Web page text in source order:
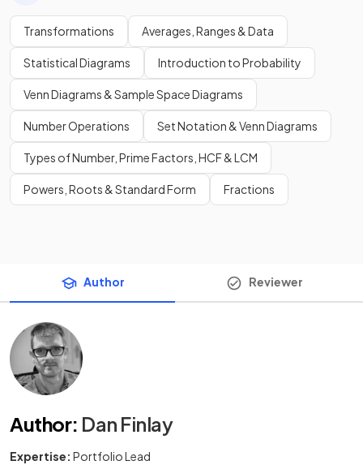
Transformations Averages, Ranges & Data
Statistical Diagrams Introduction to Probability
Venn Diagrams & Sample Space Diagrams
Number Operations Set Notation & Venn Diagrams
Types of Number, Prime Factors, HCF & LCM
Powers, Roots & Standard Form Fractions
Author Reviewer
Author: Dan Finlay
Expertise: Portfolio Lead